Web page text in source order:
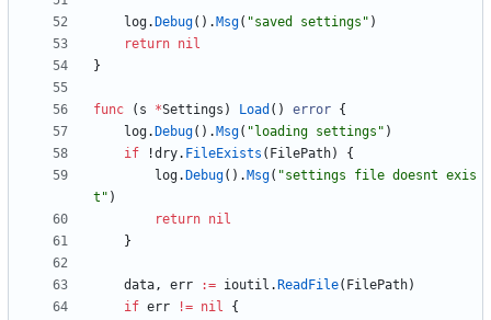
log. Debug( ) . Msg( "saved settings" )
return nil
}
func ( s *Settings ) Load ( ) error {
log. Debug( ) . Msg( "loading settings" )
if
!dry. FileExists ( FilePath)
{
log. Debug( ) . Msg( "settings file doesnt exis
t" )
return nil
}
data, err := ioutil . ReadFile( FilePath)
if err != nil
{